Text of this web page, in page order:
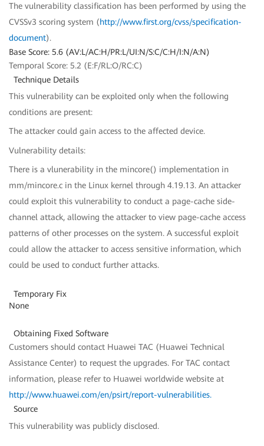
The vulnerability classification has been performed by using the
CVSSv3 scoring system (http://www.first.org/cvss/specification-
document).
Base Score: 5.6 (AV:L/AC:H/PR:L/UI:N/S:C/C:H/I:N/A:N)
Temporal Score: 5.2 (E:F/RL:O/RC:C)
Technique Details
This vulnerability can be exploited only when the following
conditions are present:
The attacker could gain access to the affected device.
Vulnerability details:
There is a vlunerability in the mincore() implementation in
mm/mincore.c in the Linux kernel through 4.19.13. An attacker
could exploit this vulnerability to conduct a page-cache side-
channel attack, allowing the attacker to view page-cache access
patterns of other processes on the system. A successful exploit
could allow the attacker to access sensitive information, which
could be used to conduct further attacks.
Temporary Fix
None
Obtaining Fixed Software
Customers should contact Huawei TAC (Huawei Technical
Assistance Center) to request the upgrades. For TAC contact
information, please refer to Huawei worldwide website at
http://www.huawei.com/en/psirt/report-vulnerabilities.
Source
This vulnerability was publicly disclosed.